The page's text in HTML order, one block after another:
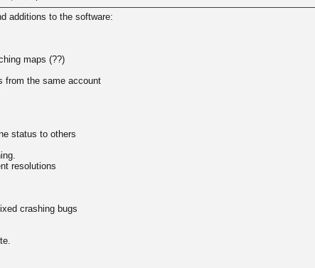
additions to the software:
maps (??)
from the same account
status to others
resolutions
crashing bugs